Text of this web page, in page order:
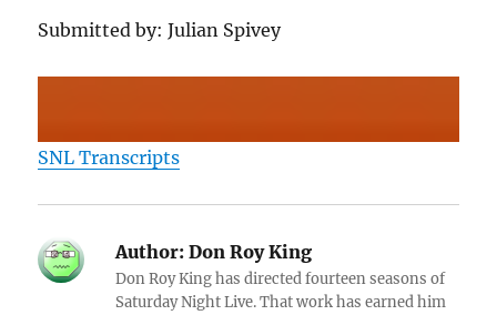
Submitted by: Julian Spivey
SNL Transcripts
Author: Don Roy King
Don Roy King has directed fourteen seasons of
Saturday Night Live. That work has earned him